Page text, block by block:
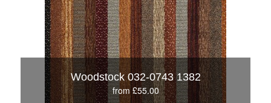
Woodstock 032-0743 1382
from £55.00